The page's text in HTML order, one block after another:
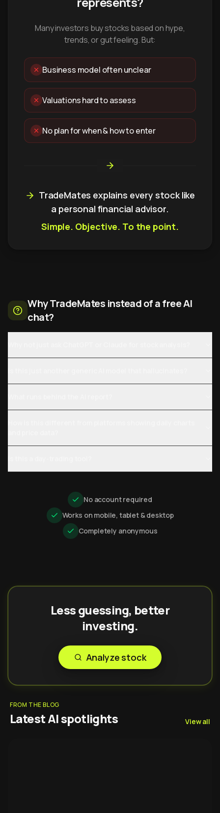
Many investors buy stocks based on hype,
trends, or gut feeling. But:
Business model often unclear
Valuations hard to assess
No plan for when & how to enter
TradeMates explains every stock like
a personal financial advisor.
Simple. Objective. To the point.
Why TradeMates instead of a free AI
chat?
No account required
Works on mobile, tablet & desktop
Completely anonymous
Less guessing, better
investing.
Analyze stock
FROM THE BLOG
Latest AI spotlights View all